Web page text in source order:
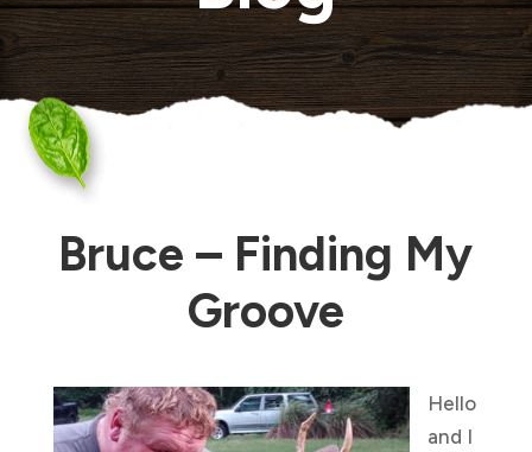
Bruce – Finding My
Groove
Hello
and I